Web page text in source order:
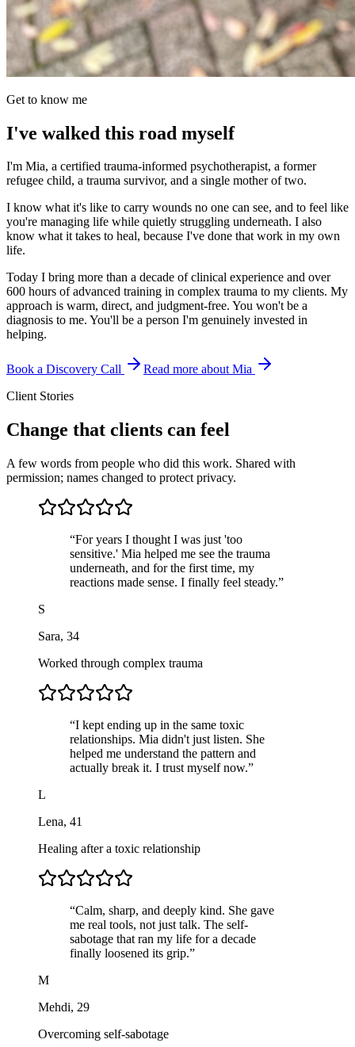
Get to know me
I've walked this road myself
I'm Mia, a certified trauma-informed psychotherapist, a former
refugee child, a trauma survivor, and a single mother of two.
I know what it's like to carry wounds no one can see, and to feel like
you're managing life while quietly struggling underneath. I also
know what it takes to heal, because I've done that work in my own
life.
Today I bring more than a decade of clinical experience and over
600 hours of advanced training in complex trauma to my clients. My
approach is warm, direct, and judgment-free. You won't be a
diagnosis to me. You'll be a person I'm genuinely invested in
helping.
Book a Discovery Call
Read more about Mia
Client Stories
Change that clients can feel
A few words from people who did this work. Shared with
permission; names changed to protect privacy.
“For years I thought I was just 'too
sensitive.' Mia helped me see the trauma
underneath, and for the first time, my
reactions made sense. I finally feel steady.”
S
Sara, 34
Worked through complex trauma
“I kept ending up in the same toxic
relationships. Mia didn't just listen. She
helped me understand the pattern and
actually break it. I trust myself now.”
L
Lena, 41
Healing after a toxic relationship
“Calm, sharp, and deeply kind. She gave
me real tools, not just talk. The self-
sabotage that ran my life for a decade
finally loosened its grip.”
M
Mehdi, 29
Overcoming self-sabotage